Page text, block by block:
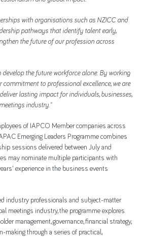
with organisations such as NZICC and
pathways that identify talent early,
the future of our profession across
the future workforce alone. By working
to professional excellence, we are
lasting impact for individuals, businesses,
industry."
of IAPCO Member companies across
Emerging Leaders Programme combines
sessions delivered between July and
may nominate multiple participants with
experience in the business events
industry professionals and subject-matter
meetings industry, the programme explores
management, governance, financial strategy,
making through a series of practical,